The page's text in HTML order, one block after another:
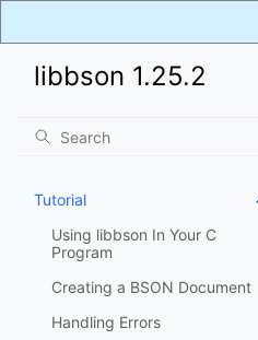
libbson 1.25.2
Tutorial
Using libbson In Your C
Program
Creating a BSON Document
Handling Errors